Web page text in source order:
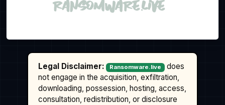
Legal Disclaimer: Ransomware.live
does
not engage in the acquisition, exfiltration,
downloading, possession, hosting, access,
consultation, redistribution, or disclosure